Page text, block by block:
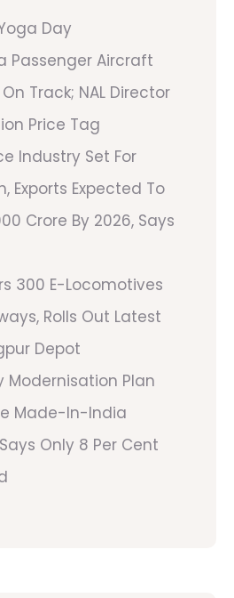
Day
Passenger Aircraft
Track; NAL Director
Price Tag
Industry Set For
Exports Expected To
Crore By 2026, Says
300 E-Locomotives
Rolls Out Latest
Depot
Modernisation Plan
Made-In-India
Only 8 Per Cent